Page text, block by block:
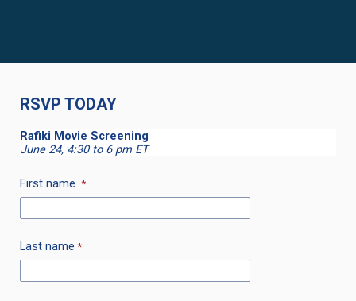
RSVP TODAY
Rafiki Movie Screening
June 24, 4:30 to 6 pm ET
First name
Last name